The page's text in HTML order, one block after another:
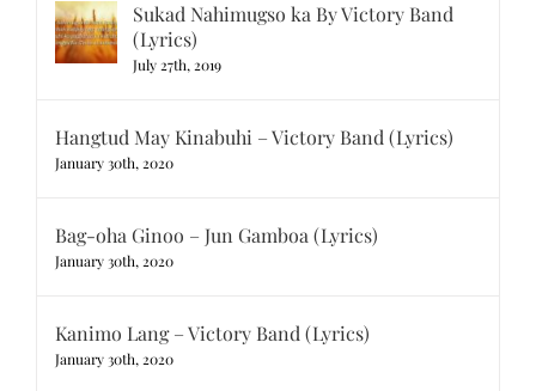
Sukad Nahimugso ka By Victory Band
(Lyrics)
July 27th, 2019
Hangtud May Kinabuhi – Victory Band (Lyrics)
January 30th, 2020
Bag-oha Ginoo – Jun Gamboa (Lyrics)
January 30th, 2020
Kanimo Lang – Victory Band (Lyrics)
January 30th, 2020